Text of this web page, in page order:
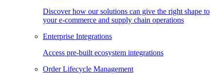
Discover how our solutions can give the right shape to
your e-commerce and supply chain operations
Enterprise Integrations
Access pre-built ecosystem integrations
Order Lifecycle Management